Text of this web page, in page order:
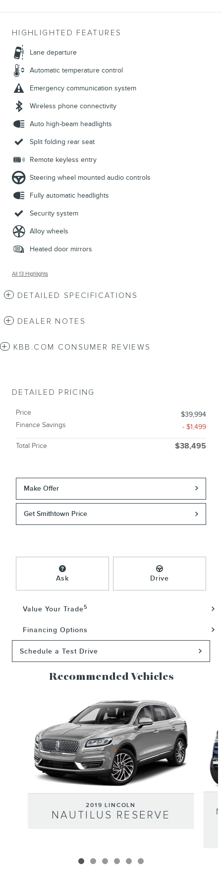
HIGHLIGHTED FEATURES
Lane departure
Automatic temperature control
Emergency communication system
Wireless phone connectivity
Auto high-beam headlights
Split folding rear seat
Remote keyless entry
Steering wheel mounted audio controls
Fully automatic headlights
Security system
Alloy wheels
Heated door mirrors
All 13 Highlights
DETAILED SPECIFICATIONS
DEALER NOTES
KBB.COM CONSUMER REVIEWS
DETAILED PRICING
Price
$39,994
Finance Savings
- $1,499
Total Price $38,495
Make Offer
Get Smithtown Price
Ask Drive
Value Your Trade5
Financing Options
Schedule a Test Drive
Recommended Vehicles
2019 LINCOLN
NAUTILUS RESERVE